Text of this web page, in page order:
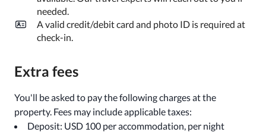
needed.
A valid credit/debit card and photo ID is required at
check-in.
Extra fees
You'll be asked to pay the following charges at the
property. Fees may include applicable taxes:
Deposit: USD 100 per accommodation, per night